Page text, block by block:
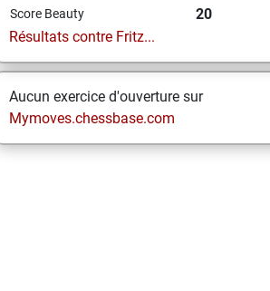
Score Beauty
20
Résultats contre Fritz...
Aucun exercice d'ouverture sur
Mymoves.chessbase.com